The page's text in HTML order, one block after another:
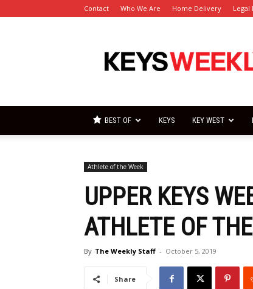
Contact Who We Are Home Delivery Legal
Keys
Weekly
BEST OF KEYS KEY WEST
Athlete of the Week
UPPER KEYS
ATHLETE OF
By The Weekly Staff - October 5, 2019
Share